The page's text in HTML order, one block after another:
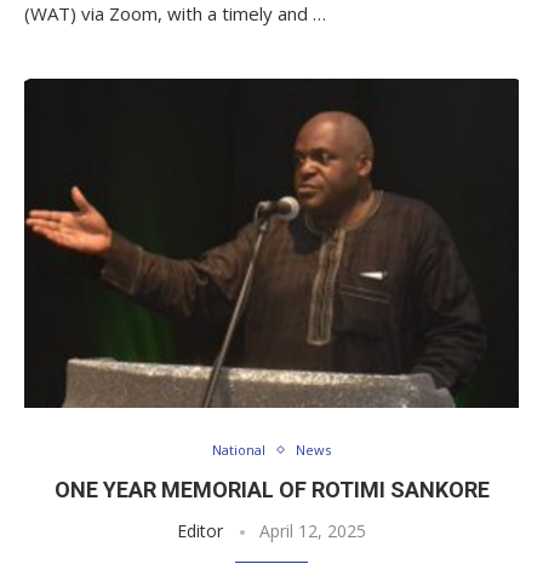
(WAT) via Zoom, with a timely and …
National News
ONE YEAR MEMORIAL OF ROTIMI SANKORE
Editor April 12, 2025